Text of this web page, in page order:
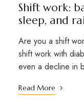
Shift work:
sleep, and
Are you a shift
shift work with
even a decline in
Read More